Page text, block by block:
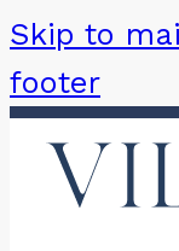
Skip to
footer